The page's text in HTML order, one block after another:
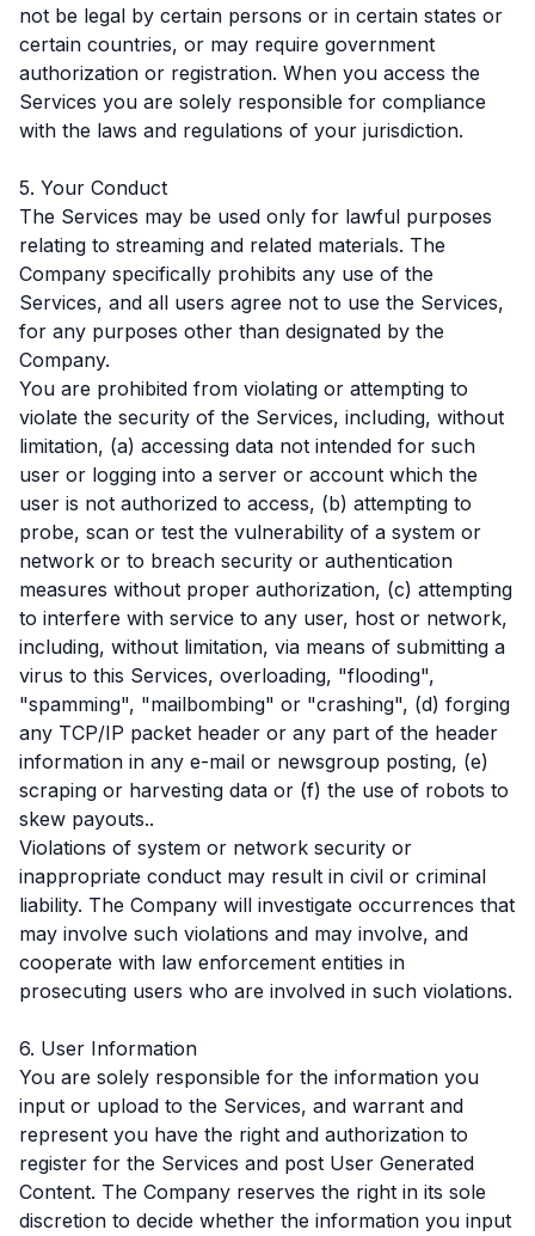
not be legal by certain persons or in certain states or
certain countries, or may require government
authorization or registration. When you access the
Services you are solely responsible for compliance
with the laws and regulations of your jurisdiction.
5. Your Conduct
The Services may be used only for lawful purposes
relating to streaming and related materials. The
Company specifically prohibits any use of the
Services, and all users agree not to use the Services,
for any purposes other than designated by the
Company.
You are prohibited from violating or attempting to
violate the security of the Services, including, without
limitation, (a) accessing data not intended for such
user or logging into a server or account which the
user is not authorized to access, (b) attempting to
probe, scan or test the vulnerability of a system or
network or to breach security or authentication
measures without proper authorization, (c) attempting
to interfere with service to any user, host or network,
including, without limitation, via means of submitting a
virus to this Services, overloading, "flooding",
"spamming", "mailbombing" or "crashing", (d) forging
any TCP/IP packet header or any part of the header
information in any e-mail or newsgroup posting, (e)
scraping or harvesting data or (f) the use of robots to
skew payouts..
Violations of system or network security or
inappropriate conduct may result in civil or criminal
liability. The Company will investigate occurrences that
may involve such violations and may involve, and
cooperate with law enforcement entities in
prosecuting users who are involved in such violations.
6. User Information
You are solely responsible for the information you
input or upload to the Services, and warrant and
represent you have the right and authorization to
register for the Services and post User Generated
Content. The Company reserves the right in its sole
discretion to decide whether the information you input